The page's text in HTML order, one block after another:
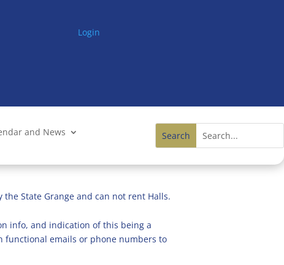
Login
and News
State Grange and can not rent Halls.
info, and indication of this being a
functional emails or phone numbers to